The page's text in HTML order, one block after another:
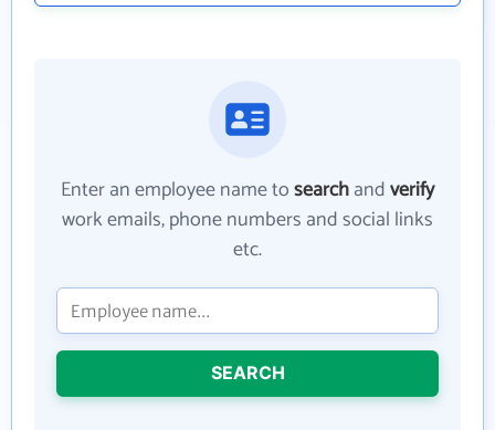
Enter an employee name tosearchandverify
work emails, phone numbers and social links
etc.
SEARCH